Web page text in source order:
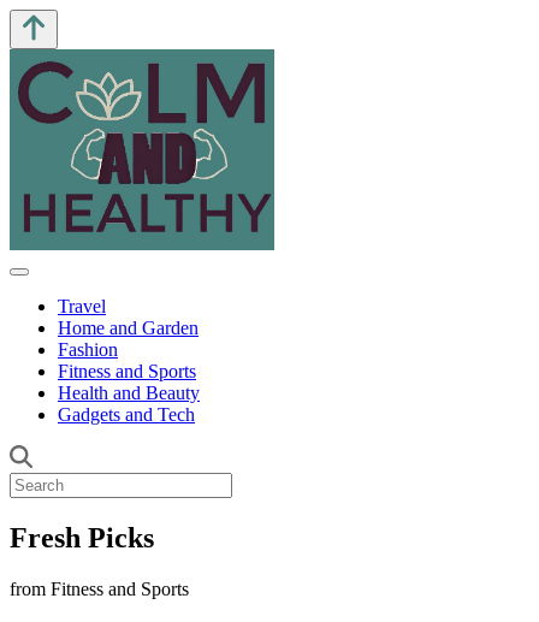
Travel
Home and Garden
Fashion
Fitness and Sports
Health and Beauty
Gadgets and Tech
Fresh Picks
from Fitness and Sports